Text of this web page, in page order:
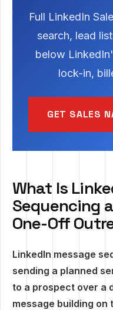
Full LinkedIn
search, lead
below
lock-in,
GET SALES
What Is
Sequencing
One-Off
LinkedIn message
sending a planned
to a prospect over a
message building